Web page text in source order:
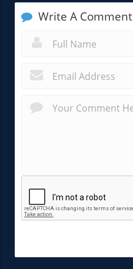
Write A Comment